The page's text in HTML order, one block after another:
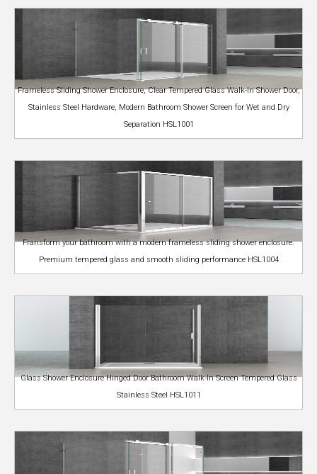
Frameless Sliding Shower Enclosure, Clear Tempered Glass Walk-In Shower Door,
Stainless Steel Hardware, Modern Bathroom Shower Screen for Wet and Dry
Separation HSL1001
Fransform your bathroom with a modern frameless sliding shower enclosure.
Premium tempered glass and smooth sliding performance HSL1004
Glass Shower Enclosure Hinged Door Bathroom Walk-In Screen Tempered Glass
Stainless Steel HSL1011